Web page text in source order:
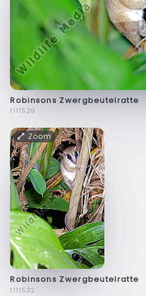
Robinsons Zwergbeutelratte
f111529
Zoom
Robinsons Zwergbeutelratte
f111532